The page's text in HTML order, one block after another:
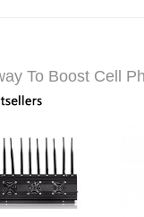
To Boost Cell